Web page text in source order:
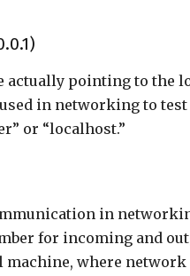
actually pointing to
in networking to
or “localhost.”
in
for incoming and
where